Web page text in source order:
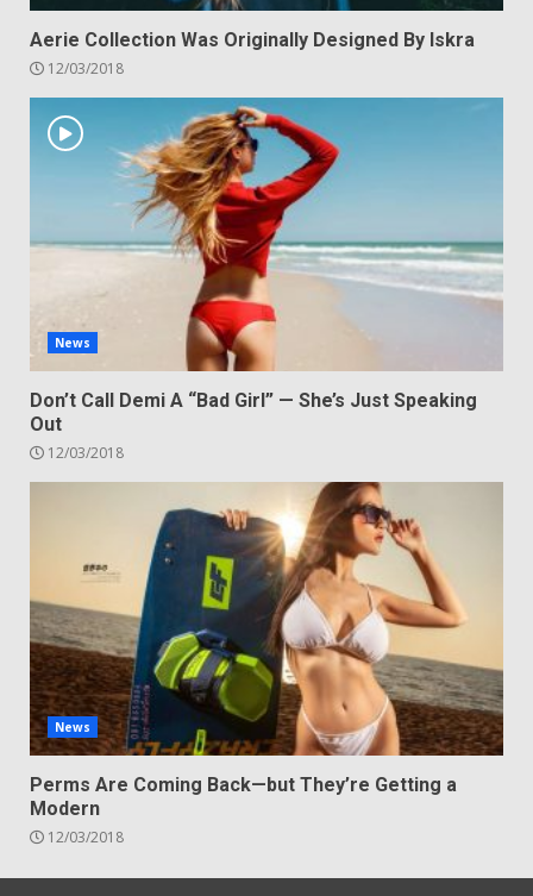
Aerie Collection Was Originally Designed By Iskra
12/03/2018
News
Don’t Call Demi A “Bad Girl” — She’s Just Speaking
Out
12/03/2018
News
Perms Are Coming Back—but They’re Getting a
Modern
12/03/2018